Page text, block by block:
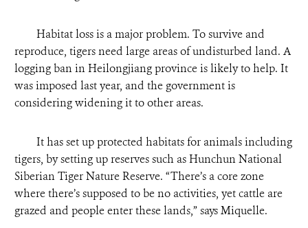
Habitat loss is a major problem. To survive and
reproduce, tigers need large areas of undisturbed land. A
logging ban in Heilongjiang province is likely to help. It
was imposed last year, and the government is
considering widening it to other areas.
It has set up protected habitats for animals including
tigers, by setting up reserves such as Hunchun National
Siberian Tiger Nature Reserve. “There’s a core zone
where there’s supposed to be no activities, yet cattle are
grazed and people enter these lands,” says Miquelle.